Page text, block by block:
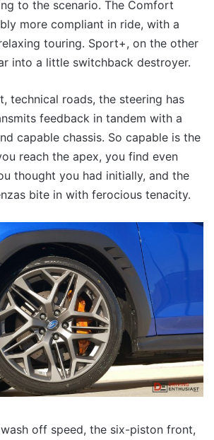
to the scenario. The Comfort
more compliant in ride, with a
touring. Sport+, on the other
into a little switchback destroyer.
technical roads, the steering has
feedback in tandem with a
capable chassis. So capable is the
reach the apex, you find even
thought you had initially, and the
bite in with ferocious tenacity.
wash off speed, the six-piston front,